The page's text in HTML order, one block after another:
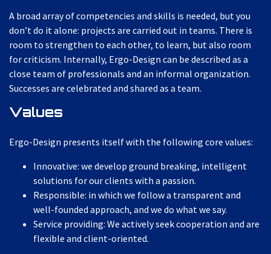
A broad array of competencies and skills is needed, but you
don’t do it alone: projects are carried out in teams. There is
room to strengthen to each other, to learn, but also room
for criticism. Internally, Ergo-Design can be described as a
close team of professionals and an informal organization.
Successes are celebrated and shared as a team.
Values
Ergo-Design presents itself with the following core values:
Innovative: we develop ground breaking, intelligent
solutions for our clients with a passion.
Responsible: in which we follow a transparent and
well-founded approach, and we do what we say.
Service providing: We actively seek cooperation and are
flexible and client-oriented.